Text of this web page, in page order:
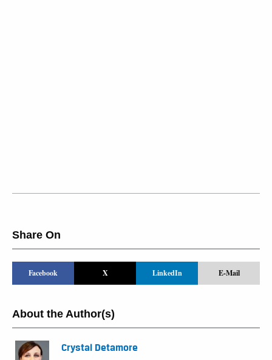
Share On
Facebook X LinkedIn E-Mail
About the Author(s)
Crystal Detamore